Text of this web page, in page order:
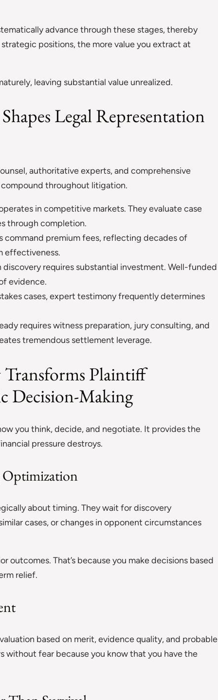
advance through these stages, thereby
positions, the more value you extract at
leaving substantial value unrealized.
Legal Representation
authoritative experts, and comprehensive
throughout litigation.
in competitive markets. They evaluate case
through completion.
command premium fees, reflecting decades of
effectiveness.
discovery requires substantial investment. Well-funded
evidence.
cases, expert testimony frequently determines
requires witness preparation, jury consulting, and
tremendous settlement leverage.
Plaintiff
Decision-Making
you think, decide, and negotiate. It provides the
pressure destroys.
Optimization
about timing. They wait for discovery
cases, or changes in opponent circumstances
outcomes. That’s because you make decisions based
relief.
based on merit, evidence quality, and probable
without fear because you know that you have the